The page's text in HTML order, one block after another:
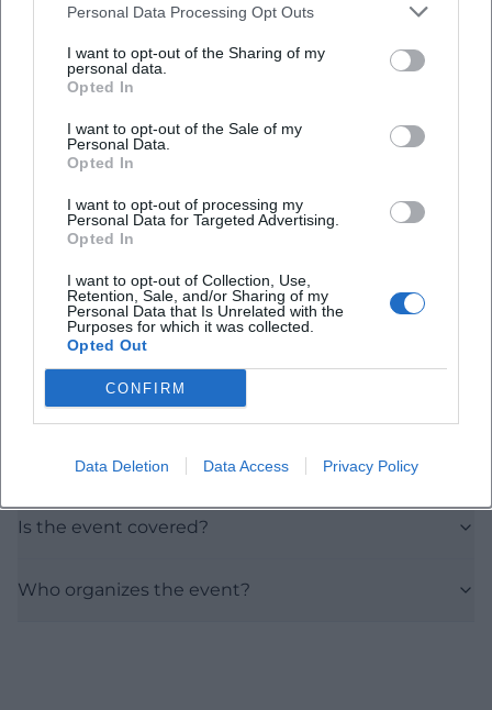
Personal Data Processing Opt Outs
I want to opt-out of the Sharing of my
personal data.
Opted In
I want to opt-out of the Sale of my
Personal Data.
Opted In
I want to opt-out of processing my
Personal Data for Targeted Advertising.
Opted In
I want to opt-out of Collection, Use,
Retention, Sale, and/or Sharing of my
Personal Data that Is Unrelated with the
Purposes for which it was collected.
Opted Out
CONFIRM
Data Deletion Data Access Privacy Policy
Frequently Asked Questions
When does the Johannisbergfest 2026 take
place?
How much is the admission fee?
Where is the event taking place?
How is the best way to arrive?
Is the event covered?
Who organizes the event?